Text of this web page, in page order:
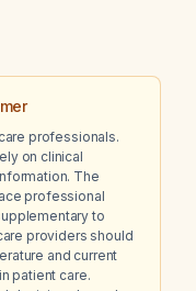
professionals.
on clinical
The
professional
to
providers should
and current
patient care.